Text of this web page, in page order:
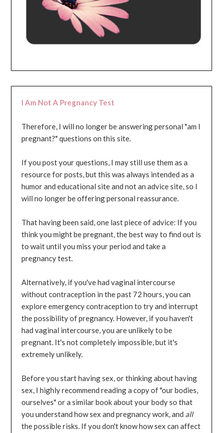
I Am Not A Pregnancy Test
Therefore, I will no longer be answering personal "am I
pregnant?" questions on this site.
If you post your questions, I may still use them as a
resource for posts, but this was always intended as a
humor and educational site and not an advice site, so I
will no longer be offering personal reassurance.
That having been said, one last piece of advice: If you
think you might be pregnant, the best way to find out is
to wait until you miss your period and take a
pregnancy test.
Alternatively, if you've had vaginal intercourse
without contraception in the past 72 hours, you can
explore emergency contraception to try and interrupt
the possibility of pregnancy. However, if you haven't
had vaginal intercourse, you are unlikely to be
pregnant. It's not completely impossible, but it's
extremely unlikely.
Before you start having sex, or thinking about having
sex, I highly recommend reading a copy of "our bodies,
ourselves" or a similar book about your body so that
you understand how sex and pregnancy work, and all
the possible risks. If you don't know how sex can affect